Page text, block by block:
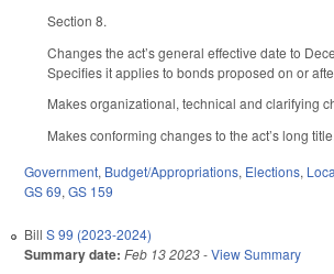
Section 8.
Changes the act’s general effective date to
Specifies it applies to bonds proposed on or
Makes organizational, technical and clarifying
Makes conforming changes to the act’s long title.
Government, Budget/Appropriations, Elections,
GS 69, GS 159
Bill S 99 (2023-2024)
Summary date: Feb 13 2023-View Summary